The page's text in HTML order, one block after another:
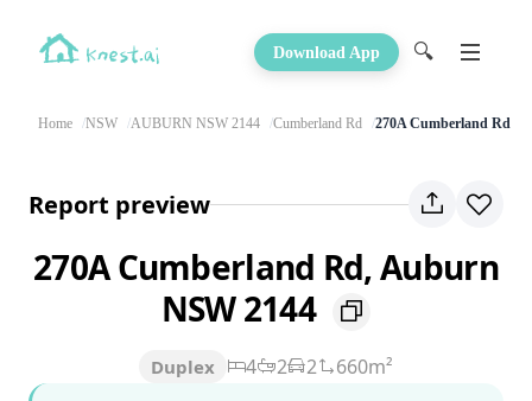
Download App 🔍
Home NSW AUBURN NSW 2144 Cumberland Rd 270A Cumberland Rd
Report preview
270A Cumberland Rd, Auburn
NSW 2144
Duplex 4 2 2
660m²